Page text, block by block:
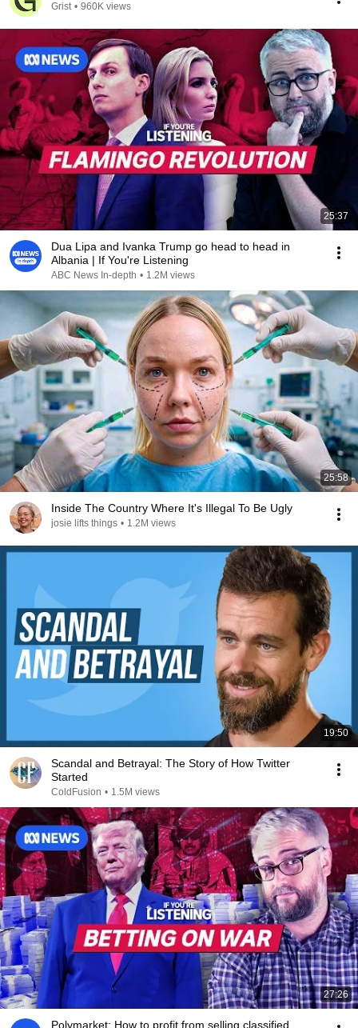
Grist • 960K views
25:37
Dua Lipa and Ivanka Trump go head to head in
Albania | If You're Listening
ABC News In-depth • 1.2M views
25:58
Inside The Country Where It's Illegal To Be Ugly
josie lifts things • 1.2M views
19:50
Scandal and Betrayal: The Story of How Twitter
Started
ColdFusion • 1.5M views
27:26
Polymarket: How to profit from selling classified